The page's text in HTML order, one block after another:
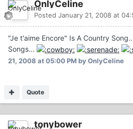
OnlyCeline
Posted January 21, 2008 at
"Je t'aime Encore" Is A Country
Songs...
21, 2008 at 05:00 PM by OnlyCeline
Quote
tonybower